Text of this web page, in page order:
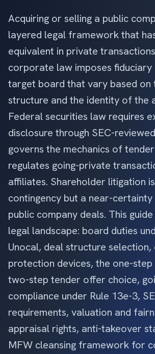
Acquiring or selling a public
layered legal framework that
equivalent in private
corporate law imposes fiduciary
target board that vary based on
structure and the identity of the
Federal securities law requires
disclosure through SEC-
governs the mechanics of
regulates going-private
affiliates. Shareholder litigation
contingency but a near-certainty
public company deals. This
legal landscape: board duties
Unocal, deal structure selection,
protection devices, the one-
two-step tender offer choice,
compliance under Rule 13e-3,
requirements, valuation and
appraisal rights, anti-takeover
MFW cleansing framework for